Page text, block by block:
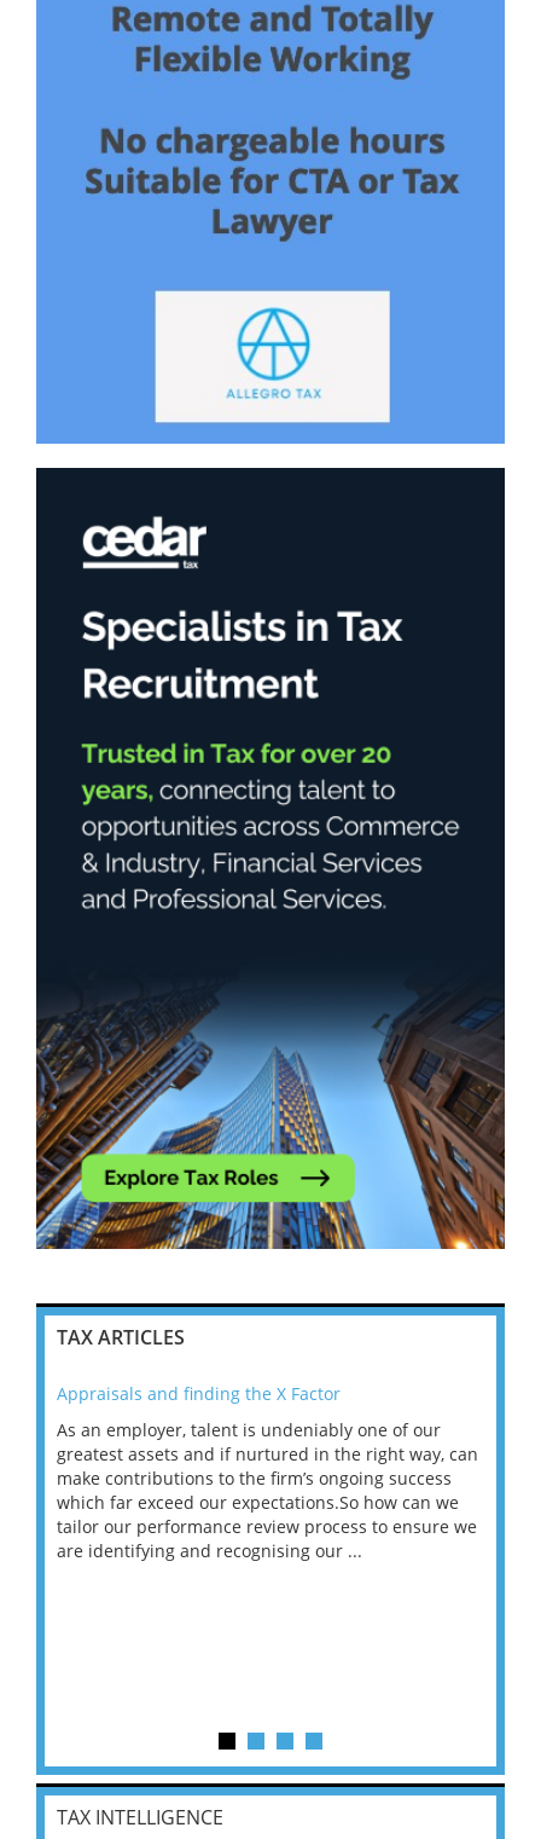
TAX ARTICLES
Appraisals and finding the X Factor
As an employer, talent is undeniably one of our
greatest assets and if nurtured in the right way, can
make contributions to the firm’s ongoing success
which far exceed our expectations.So how can we
tailor our performance review process to ensure we
are identifying and recognising our ...
TAX INTELLIGENCE